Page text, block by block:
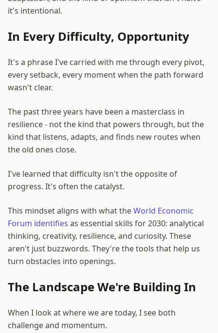
it's intentional.
In Every Difficulty, Opportunity
It's a phrase I've carried with me through every pivot,
every setback, every moment when the path forward
wasn't clear.
The past three years have been a masterclass in
resilience - not the kind that powers through, but the
kind that listens, adapts, and finds new routes when
the old ones close.
I've learned that difficulty isn't the opposite of
progress. It's often the catalyst.
This mindset aligns with what theWorld Economic
Forum identifies as essential skills for 2030: analytical
thinking, creativity, resilience, and curiosity. These
aren't just buzzwords. They're the tools that help us
turn obstacles into openings.
The Landscape We're Building In
When I look at where we are today, I see both
challenge and momentum.